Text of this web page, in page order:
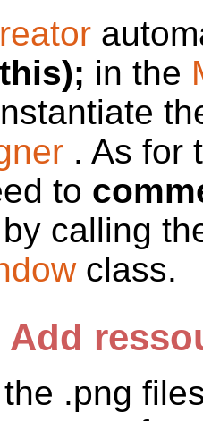
in the
. As for
to
calling
class.
Add
.png